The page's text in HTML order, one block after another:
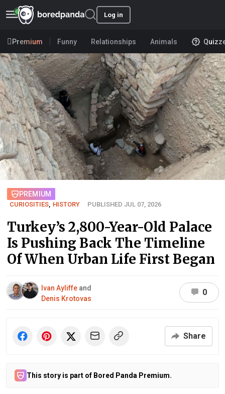
Log in
Premium Funny Relationships Animals
PREMIUM
CURIOSITIES, HISTORY PUBLISHED JUL 07, 2026
Turkey’s 2,800-Year-Old Palace
Is Pushing Back The Timeline
Of When Urban Life First Began
Ivan Ayliffe and
Denis Krotovas
0
Share
This story is part of Bored Panda Premium.